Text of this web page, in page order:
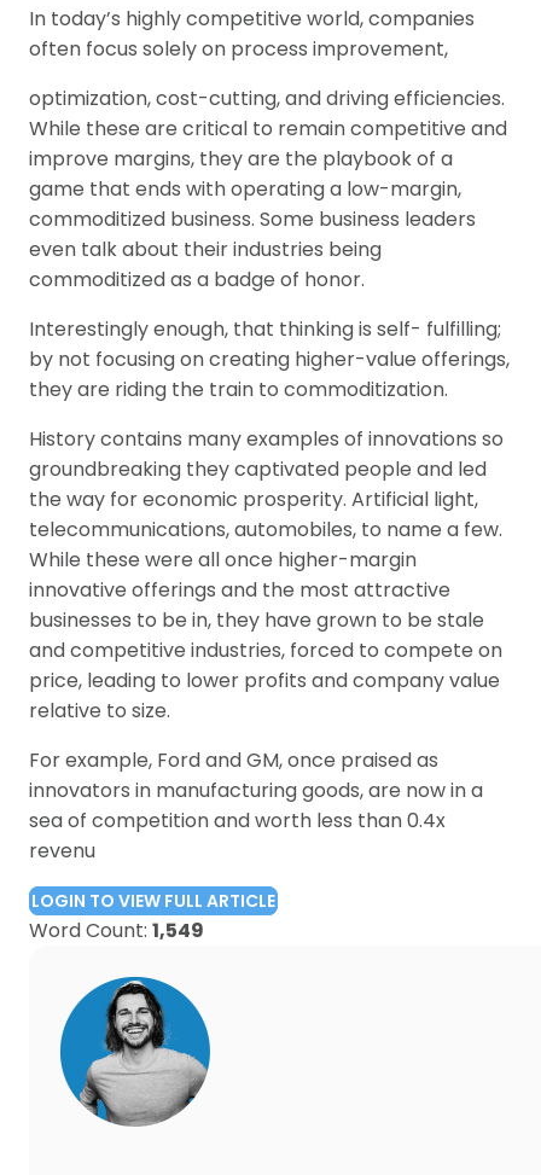
In today’s highly competitive world, companies
often focus solely on process improvement,
optimization, cost-cutting, and driving efficiencies.
While these are critical to remain competitive and
improve margins, they are the playbook of a
game that ends with operating a low-margin,
commoditized business. Some business leaders
even talk about their industries being
commoditized as a badge of honor.
Interestingly enough, that thinking is self- fulfilling;
by not focusing on creating higher-value offerings,
they are riding the train to commoditization.
History contains many examples of innovations so
groundbreaking they captivated people and led
the way for economic prosperity. Artificial light,
telecommunications, automobiles, to name a few.
While these were all once higher-margin
innovative offerings and the most attractive
businesses to be in, they have grown to be stale
and competitive industries, forced to compete on
price, leading to lower profits and company value
relative to size.
For example, Ford and GM, once praised as
innovators in manufacturing goods, are now in a
sea of competition and worth less than 0.4x
revenu
LOGIN TO VIEW FULL ARTICLE
Word Count: 1,549